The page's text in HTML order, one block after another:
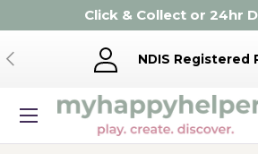
Skip to content
Click & Collect or 24hr
Previous NDIS Registered
Search
Product type
Menu